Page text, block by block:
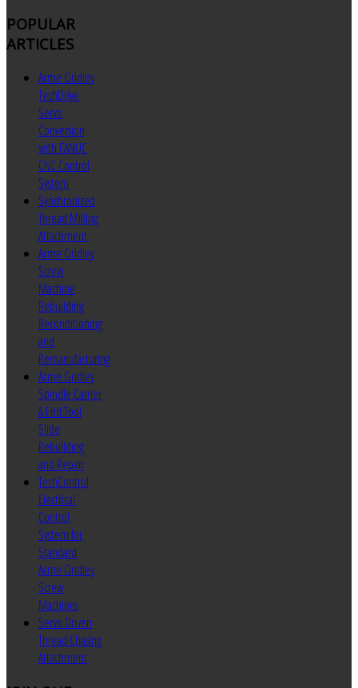
POPULAR
ARTICLES
Acme Gridley
TechDrive
Servo
Conversion
with FANUC
CNC Control
System
Synchronized
Thread Milling
Attachment
Acme Gridley
Screw
Machine
Rebuilding
Reconditioning
and
Remanufacturing
Acme Gridley
Spindle Carrier
& End Tool
Slide
Rebuilding
and Repair
TechControl
Electrical
Control
System for
Standard
Acme Gridley
Screw
Machines
Servo Driven
Thread Chasing
Attachment